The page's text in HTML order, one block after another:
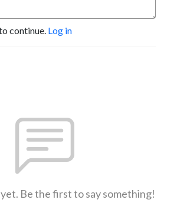
continue. Log in
Be the first to say something!